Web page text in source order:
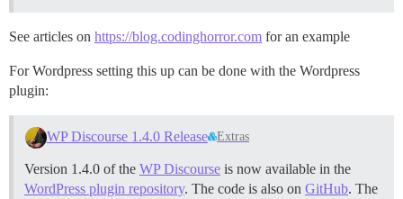
See articles on https://blog.codinghorror.com for an example
For Wordpress setting this up can be done with the Wordpress
plugin:
WP Discourse 1.4.0 Release Extras
Version 1.4.0 of the WP Discourse is now available in the
WordPress plugin repository. The code is also on GitHub. The